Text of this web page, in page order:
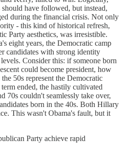
have followed, but instead,
during the financial crisis. Not only
- this kind of historical refresh,
Party aesthetics, was irresistible.
eight years, the Democratic camp
candidates with strong identity
Consider this: if someone born
could become president, how
50s represent the Democratic
ended, the hastily cultivated
70s couldn't seamlessly take over,
born in the 40s. Both Hillary
This wasn't Obama's fault, but it
Party achieve rapid